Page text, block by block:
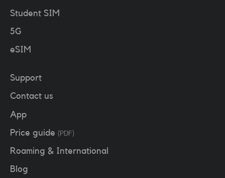
Student SIM
5G
eSIM
Support
Contact us
App
Price guide (PDF)
Roaming & International
Blog